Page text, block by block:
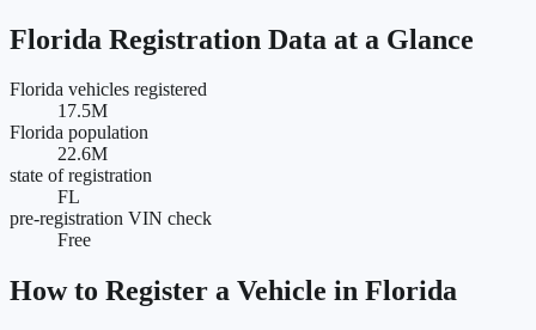
Florida Registration Data at a Glance
Florida vehicles registered
17.5M
Florida population
22.6M
state of registration
FL
pre-registration VIN check
Free
How to Register a Vehicle in Florida